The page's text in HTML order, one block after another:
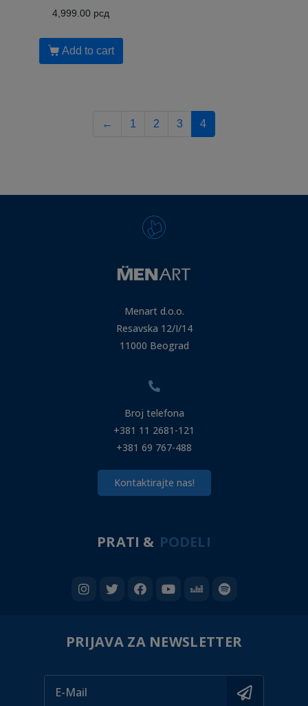
4,999.00 рсд
Add to cart
← 1 2 3 4
Menart d.o.o.
Resavska 12/I/14
11000 Beograd
Broj telefona
+381 11 2681-121
+381 69 767-488
Kontaktirajte nas!
PRATI & PODELI
PRIJAVA ZA NEWSLETTER